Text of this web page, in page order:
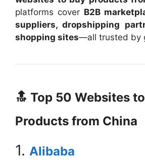
platforms cover B2B
suppliers, dropshipping
shopping sites—all trusted by
🔝 Top 50 Websites
Products from China
1. Alibaba